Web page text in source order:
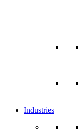
Industries